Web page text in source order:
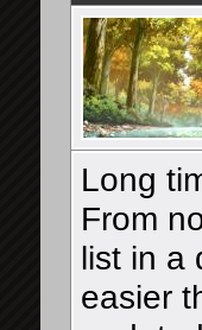
Long
From
list in a
easier